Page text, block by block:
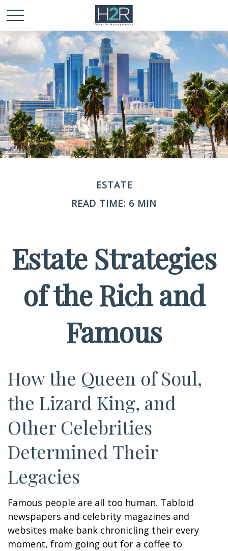
ESTATE
READ TIME: 6 MIN
Estate Strategies
of the Rich and
Famous
How the Queen of Soul,
the Lizard King, and
Other Celebrities
Determined Their
Legacies
Famous people are all too human. Tabloid
newspapers and celebrity magazines and
websites make bank chronicling their every
moment, from going out for a coffee to